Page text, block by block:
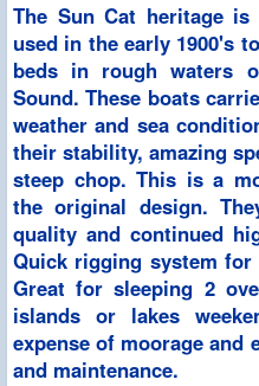
The Sun Cat heritage
used in the early 1900's
beds in rough waters
Sound. These boats
weather and sea
their stability, amazing
steep chop. This is a
the original design.
quality and continued
Quick rigging system
Great for sleeping 2
islands or lakes
expense of moorage and
and maintenance.